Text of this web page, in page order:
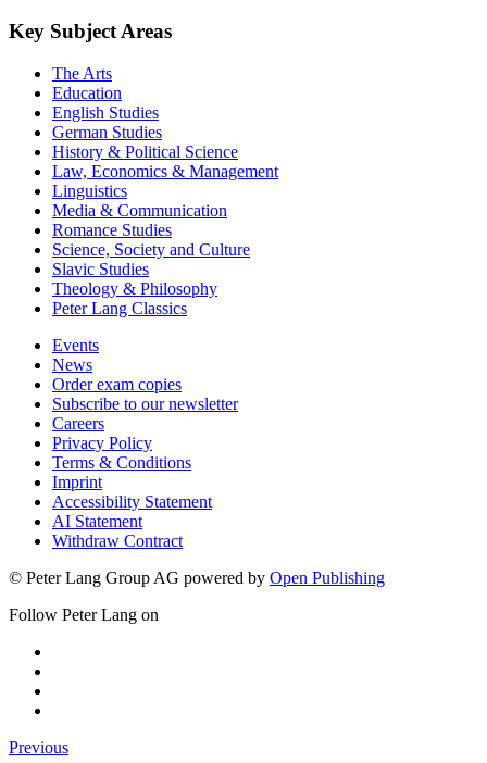
Key Subject Areas
The Arts
Education
English Studies
German Studies
History & Political Science
Law, Economics & Management
Linguistics
Media & Communication
Romance Studies
Science, Society and Culture
Slavic Studies
Theology & Philosophy
Peter Lang Classics
Events
News
Order exam copies
Subscribe to our newsletter
Careers
Privacy Policy
Terms & Conditions
Imprint
Accessibility Statement
AI Statement
Withdraw Contract
© Peter Lang Group AG powered by Open Publishing
Follow Peter Lang on
Previous